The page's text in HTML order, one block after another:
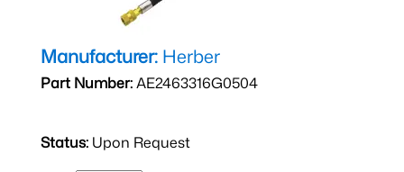
Manufacturer: Herber
Part Number:AE2463316G0504
Status: Upon Request